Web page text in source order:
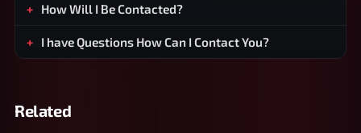
How Will I Be Contacted?
I have Questions How Can I Contact You?
Related